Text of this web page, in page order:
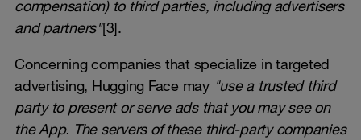
compensation) to third parties, including advertisers
and partners"[3].
Concerning companies that specialize in targeted
advertising, Hugging Face may "use a trusted third
party to present or serve ads that you may see on
the App. The servers of these third-party companies